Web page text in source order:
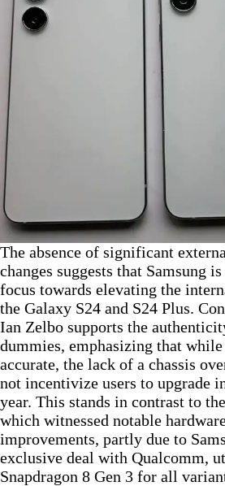
The absence of significant
changes suggests that Samsung
focus towards elevating the
the Galaxy S24 and S24 Plus.
Ian Zelbo supports the
dummies, emphasizing that while
accurate, the lack of a chassis
not incentivize users to upgrade
year. This stands in contrast to
which witnessed notable
improvements, partly due to
exclusive deal with Qualcomm,
Snapdragon 8 Gen 3 for all